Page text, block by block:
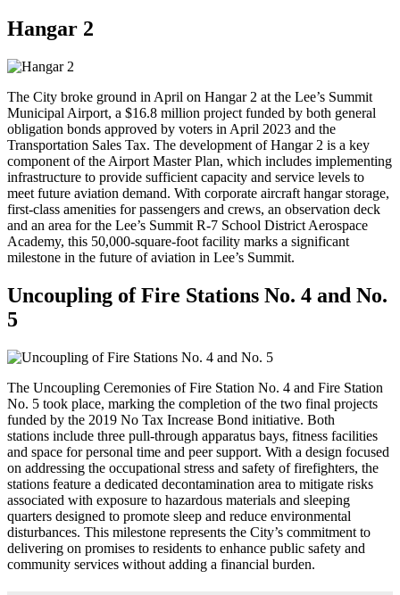
Hangar 2
The City broke ground in April on Hangar 2 at the Lee’s Summit
Municipal Airport, a $16.8 million project funded by both general
obligation bonds approved by voters in April 2023 and the
Transportation Sales Tax. The development of Hangar 2 is a key
component of the Airport Master Plan, which includes implementing
infrastructure to provide sufficient capacity and service levels to
meet future aviation demand. With corporate aircraft hangar storage,
first-class amenities for passengers and crews, an observation deck
and an area for the Lee’s Summit R-7 School District Aerospace
Academy, this 50,000-square-foot facility marks a significant
milestone in the future of aviation in Lee’s Summit.
Uncoupling of Fire Stations No. 4 and No.
5
The Uncoupling Ceremonies of Fire Station No. 4 and Fire Station
No. 5 took place, marking the completion of the two final projects
funded by the 2019 No Tax Increase Bond initiative. Both
stations include three pull-through apparatus bays, fitness facilities
and space for personal time and peer support. With a design focused
on addressing the occupational stress and safety of firefighters, the
stations feature a dedicated decontamination area to mitigate risks
associated with exposure to hazardous materials and sleeping
quarters designed to promote sleep and reduce environmental
disturbances. This milestone represents the City’s commitment to
delivering on promises to residents to enhance public safety and
community services without adding a financial burden.